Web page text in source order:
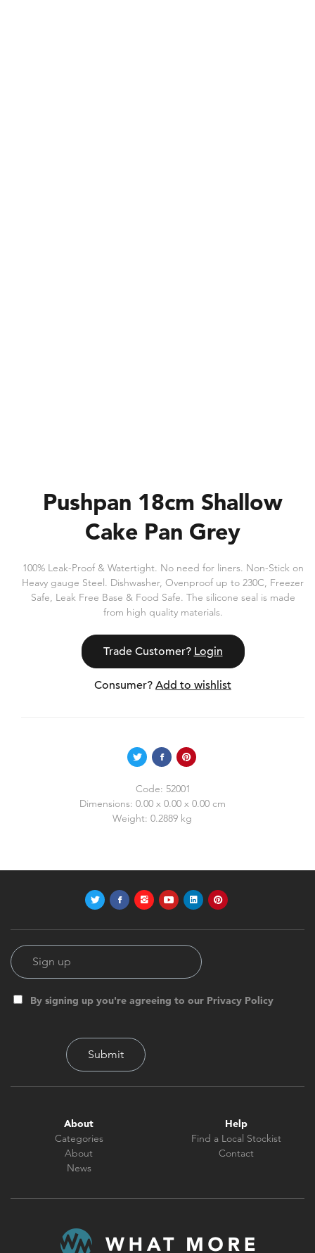
Pushpan 18cm Shallow
Cake Pan Grey
100% Leak-Proof & Watertight. No need for liners. Non-Stick on
Heavy gauge Steel. Dishwasher, Ovenproof up to 230C, Freezer
Safe, Leak Free Base & Food Safe. The silicone seal is made
from high quality materials.
Trade Customer? Login
Consumer? Add to wishlist
Code: 52001
Dimensions: 0.00 x 0.00 x 0.00 cm
Weight: 0.2889 kg
By signing up you're agreeing to our Privacy Policy
About
Categories
About
News
Help
Find a Local Stockist
Contact